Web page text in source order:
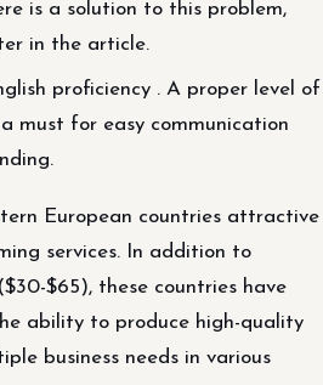
is a solution to this problem,
in the article.
proficiency . A proper level of
must for easy communication
European countries attractive
services. In addition to
$65), these countries have
ability to produce high-quality
business needs in various